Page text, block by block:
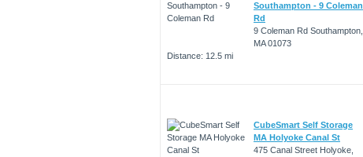
Southampton - 9 Coleman
Rd
9 Coleman Rd Southampton,
MA 01073
Distance: 12.5 mi
CubeSmart Self Storage
MA Holyoke Canal St
475 Canal Street Holyoke,